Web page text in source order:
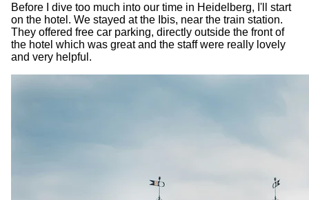
Before I dive too much into our time in Heidelberg, I'll start
on the hotel. We stayed at the Ibis, near the train station.
They offered free car parking, directly outside the front of
the hotel which was great and the staff were really lovely
and very helpful.